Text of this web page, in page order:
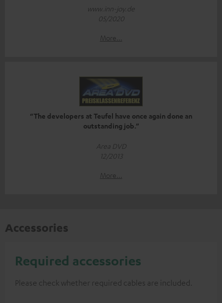
www.inn-joy.de
05/2020
More...
“The developers at Teufel have once again done an
outstanding job.”
Area DVD
12/2013
More...
Accessories
Required accessories
Please check whether required cables are included.